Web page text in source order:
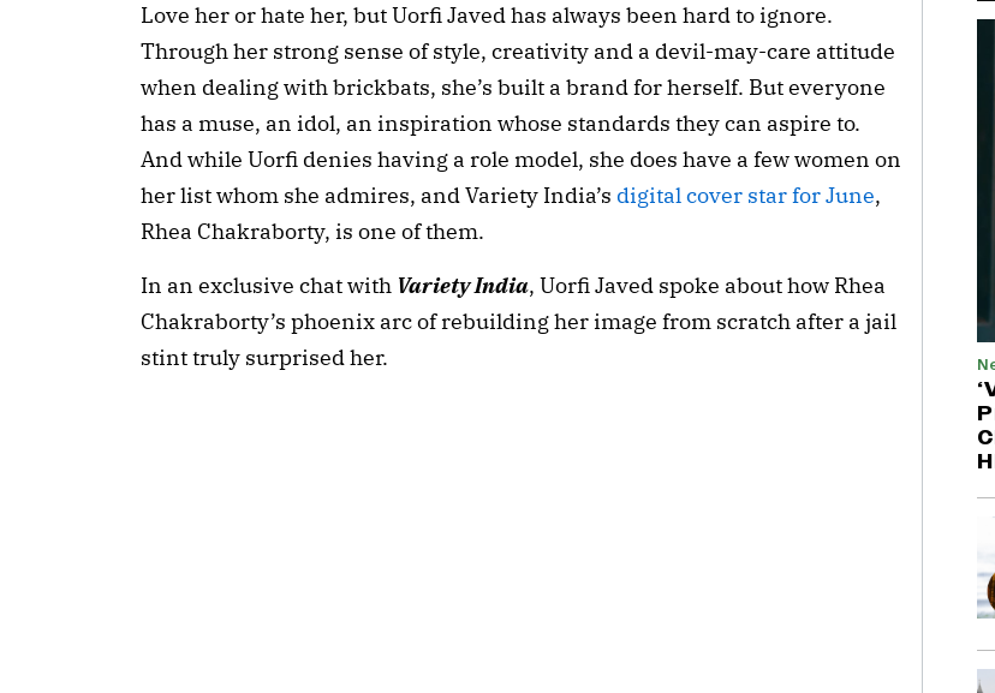
Love her or hate her, but Uorfi Javed has always been hard to ignore.
Through her strong sense of style, creativity and a devil-may-care attitude
when dealing with brickbats, she’s built a brand for herself. But everyone
has a muse, an idol, an inspiration whose standards they can aspire to.
And while Uorfi denies having a role model, she does have a few women on
her list whom she admires, and Variety India’s digital cover star for June,
Rhea Chakraborty, is one of them.
In an exclusive chat with Variety India, Uorfi Javed spoke about how Rhea
Chakraborty’s phoenix arc of rebuilding her image from scratch after a jail
stint truly surprised her.